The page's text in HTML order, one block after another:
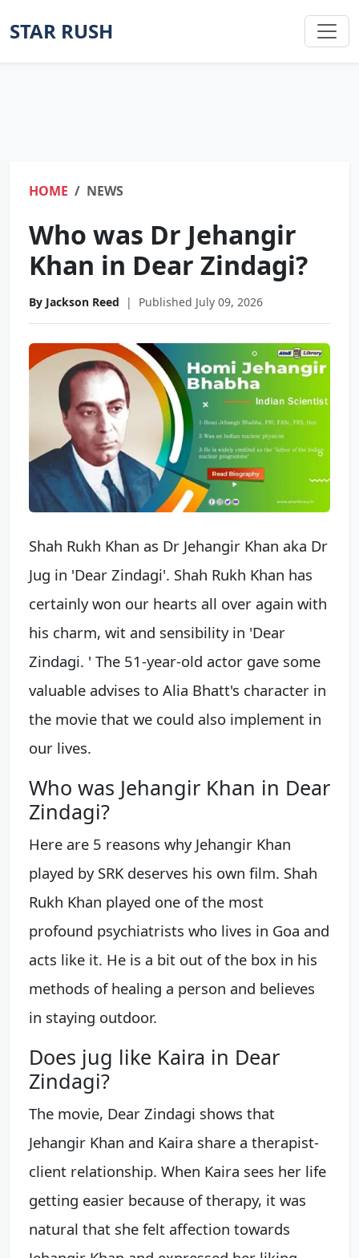
STAR RUSH
HOME NEWS
Who was Dr Jehangir
Khan in Dear Zindagi?
By Jackson Reed | Published July 09, 2026
Shah Rukh Khan as Dr Jehangir Khan aka Dr
Jug in 'Dear Zindagi'. Shah Rukh Khan has
certainly won our hearts all over again with
his charm, wit and sensibility in 'Dear
Zindagi. ' The 51-year-old actor gave some
valuable advises to Alia Bhatt's character in
the movie that we could also implement in
our lives.
Who was Jehangir Khan in Dear
Zindagi?
Here are 5 reasons why Jehangir Khan
played by SRK deserves his own film. Shah
Rukh Khan played one of the most
profound psychiatrists who lives in Goa and
acts like it. He is a bit out of the box in his
methods of healing a person and believes
in staying outdoor.
Does jug like Kaira in Dear
Zindagi?
The movie, Dear Zindagi shows that
Jehangir Khan and Kaira share a therapist-
client relationship. When Kaira sees her life
getting easier because of therapy, it was
natural that she felt affection towards